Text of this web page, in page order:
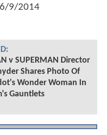
6/9/2014
v SUPERMAN Director
Shares Photo Of
Wonder Woman In
Gauntlets